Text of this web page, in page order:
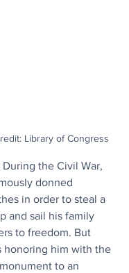
Library of Congress
During the Civil War,
donned
in order to steal a
and sail his family
to freedom. But
honoring him with the
to an